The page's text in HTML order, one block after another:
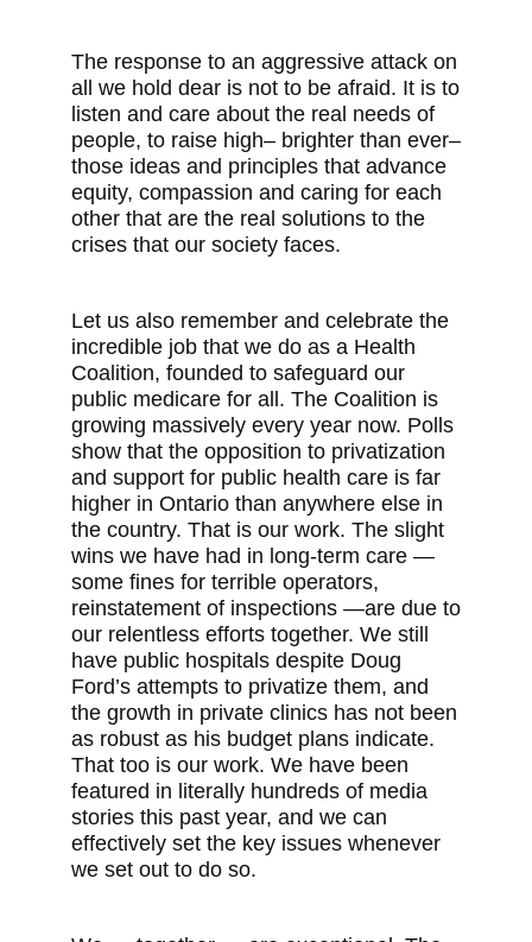
The response to an aggressive attack on
all we hold dear is not to be afraid. It is to
listen and care about the real needs of
people, to raise high– brighter than ever–
those ideas and principles that advance
equity, compassion and caring for each
other that are the real solutions to the
crises that our society faces.
Let us also remember and celebrate the
incredible job that we do as a Health
Coalition, founded to safeguard our
public medicare for all. The Coalition is
growing massively every year now. Polls
show that the opposition to privatization
and support for public health care is far
higher in Ontario than anywhere else in
the country. That is our work. The slight
wins we have had in long-term care —
some fines for terrible operators,
reinstatement of inspections —are due to
our relentless efforts together. We still
have public hospitals despite Doug
Ford’s attempts to privatize them, and
the growth in private clinics has not been
as robust as his budget plans indicate.
That too is our work. We have been
featured in literally hundreds of media
stories this past year, and we can
effectively set the key issues whenever
we set out to do so.